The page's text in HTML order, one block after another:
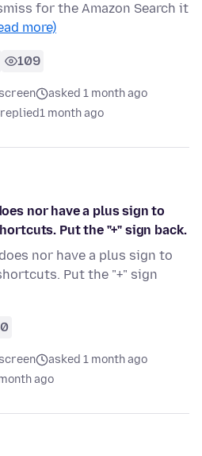
for the Amazon Search it
more)
109
asked 1 month ago
replied1 month ago
nor have a plus sign to
Put the "+" sign back.
nor have a plus sign to
Put the "+" sign
asked 1 month ago
ago